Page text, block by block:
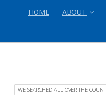
HOME ABOUT
WE SEARCHED ALL OVER THE